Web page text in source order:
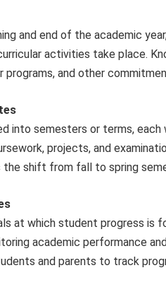
and end of the academic
activities take place.
programs, and other
into semesters or terms,
projects, and
the shift from fall to spring
at which student progress is
academic performance
and parents to track